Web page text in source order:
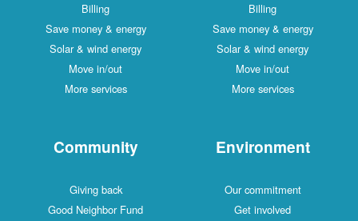
Billing
Save money & energy
Solar & wind energy
Move in/out
More services
Billing
Save money & energy
Solar & wind energy
Move in/out
More services
Community
Giving back
Good Neighbor Fund
Environment
Our commitment
Get involved